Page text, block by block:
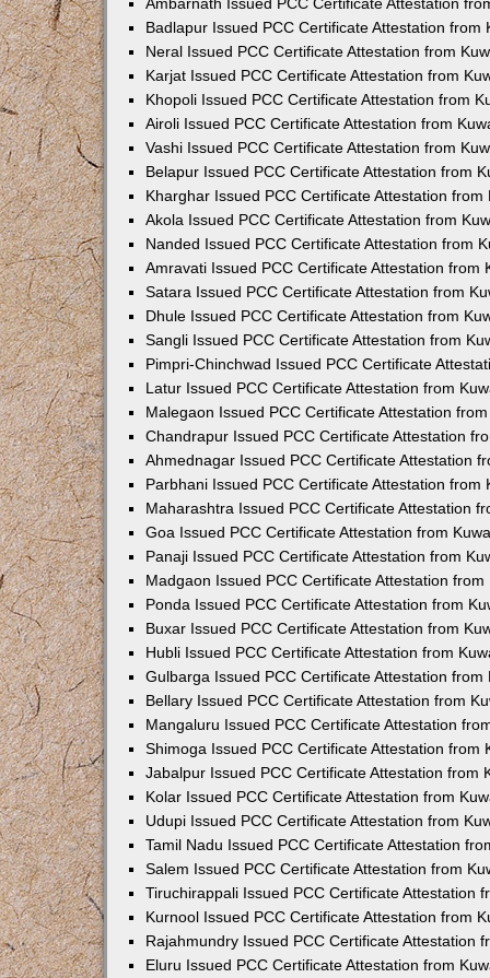
Badlapur Issued PCC Certificate Attestation from
Neral Issued PCC Certificate Attestation from
Karjat Issued PCC Certificate Attestation from
Khopoli Issued PCC Certificate Attestation from
Airoli Issued PCC Certificate Attestation from
Vashi Issued PCC Certificate Attestation from
Belapur Issued PCC Certificate Attestation from
Kharghar Issued PCC Certificate Attestation from
Akola Issued PCC Certificate Attestation from
Nanded Issued PCC Certificate Attestation from
Amravati Issued PCC Certificate Attestation from
Satara Issued PCC Certificate Attestation from
Dhule Issued PCC Certificate Attestation from
Sangli Issued PCC Certificate Attestation from
Pimpri-Chinchwad Issued PCC Certificate
Latur Issued PCC Certificate Attestation from
Malegaon Issued PCC Certificate Attestation
Chandrapur Issued PCC Certificate Attestation
Ahmednagar Issued PCC Certificate Attestation
Parbhani Issued PCC Certificate Attestation from
Maharashtra Issued PCC Certificate Attestation
Goa Issued PCC Certificate Attestation from
Panaji Issued PCC Certificate Attestation from
Madgaon Issued PCC Certificate Attestation from
Ponda Issued PCC Certificate Attestation from
Buxar Issued PCC Certificate Attestation from
Hubli Issued PCC Certificate Attestation from
Gulbarga Issued PCC Certificate Attestation from
Bellary Issued PCC Certificate Attestation from
Mangaluru Issued PCC Certificate Attestation
Shimoga Issued PCC Certificate Attestation from
Jabalpur Issued PCC Certificate Attestation from
Kolar Issued PCC Certificate Attestation from
Udupi Issued PCC Certificate Attestation from
Tamil Nadu Issued PCC Certificate Attestation
Salem Issued PCC Certificate Attestation from
Tiruchirappali Issued PCC Certificate Attestation
Kurnool Issued PCC Certificate Attestation from
Rajahmundry Issued PCC Certificate Attestation
Eluru Issued PCC Certificate Attestation from